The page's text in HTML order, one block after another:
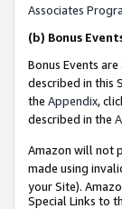
Associates
(b) Bonus
Bonus Events
described in this
the Appendix,
described in the
Amazon will not
made using
your Site).
Special Links to